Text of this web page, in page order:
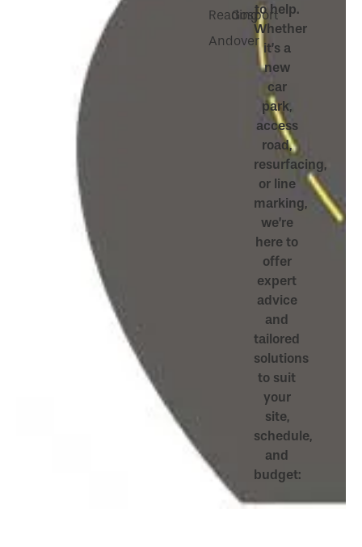
Reading
Andover
Gosportto help.
Whether
it’s a
new
car
park,
access
road,
resurfacing,
or line
marking,
we’re
here to
offer
expert
advice
and
tailored
solutions
to suit
your
site,
schedule,
and
budget: